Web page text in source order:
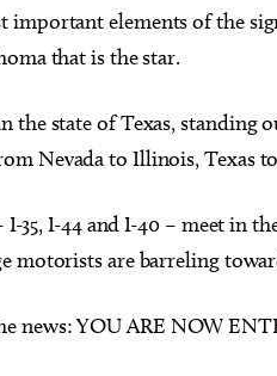
important elements of the
that is the star.
the state of Texas,
Nevada to Illinois, Texas
I-35, I-44 and I-40 – meet in
motorists are barreling
news: YOU ARE NOW